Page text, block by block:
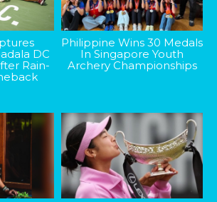
DC
Rain-
Philippine Wins 30 Medals
In Singapore Youth
Archery Championships